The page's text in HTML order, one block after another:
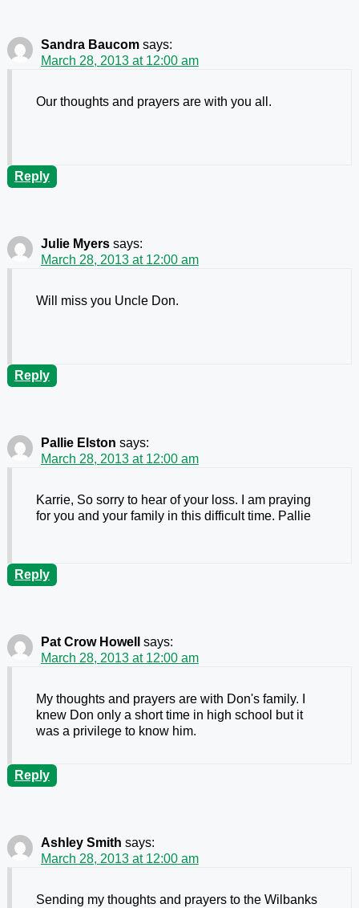
Sandra Baucom says:
March 28, 2013 at 12:00 am
Our thoughts and prayers are with you all.
Reply
Julie Myers says:
March 28, 2013 at 12:00 am
Will miss you Uncle Don.
Reply
Pallie Elston says:
March 28, 2013 at 12:00 am
Karrie, So sorry to hear of your loss. I am praying
for you and your family in this difficult time. Pallie
Reply
Pat Crow Howell
says:
March 28, 2013 at 12:00 am
My thoughts and prayers are with Don's family. I
knew Don only a short time in high school but it
was a privilege to know him.
Reply
Ashley Smith says:
March 28, 2013 at 12:00 am
Sending my thoughts and prayers to the Wilbanks